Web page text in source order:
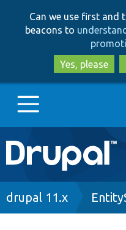
Can we use first and
beacons to
Yes, please
Main
navigation
Go to Drupal.org
Breadcrumb
drupal 11.x